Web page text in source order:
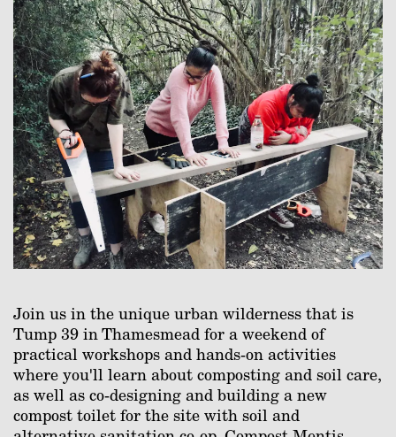
Join us in the unique urban wilderness that is
Tump 39 in Thamesmead for a weekend of
practical workshops and hands-on activities
where you'll learn about composting and soil care,
as well as co-designing and building a new
compost toilet for the site with soil and